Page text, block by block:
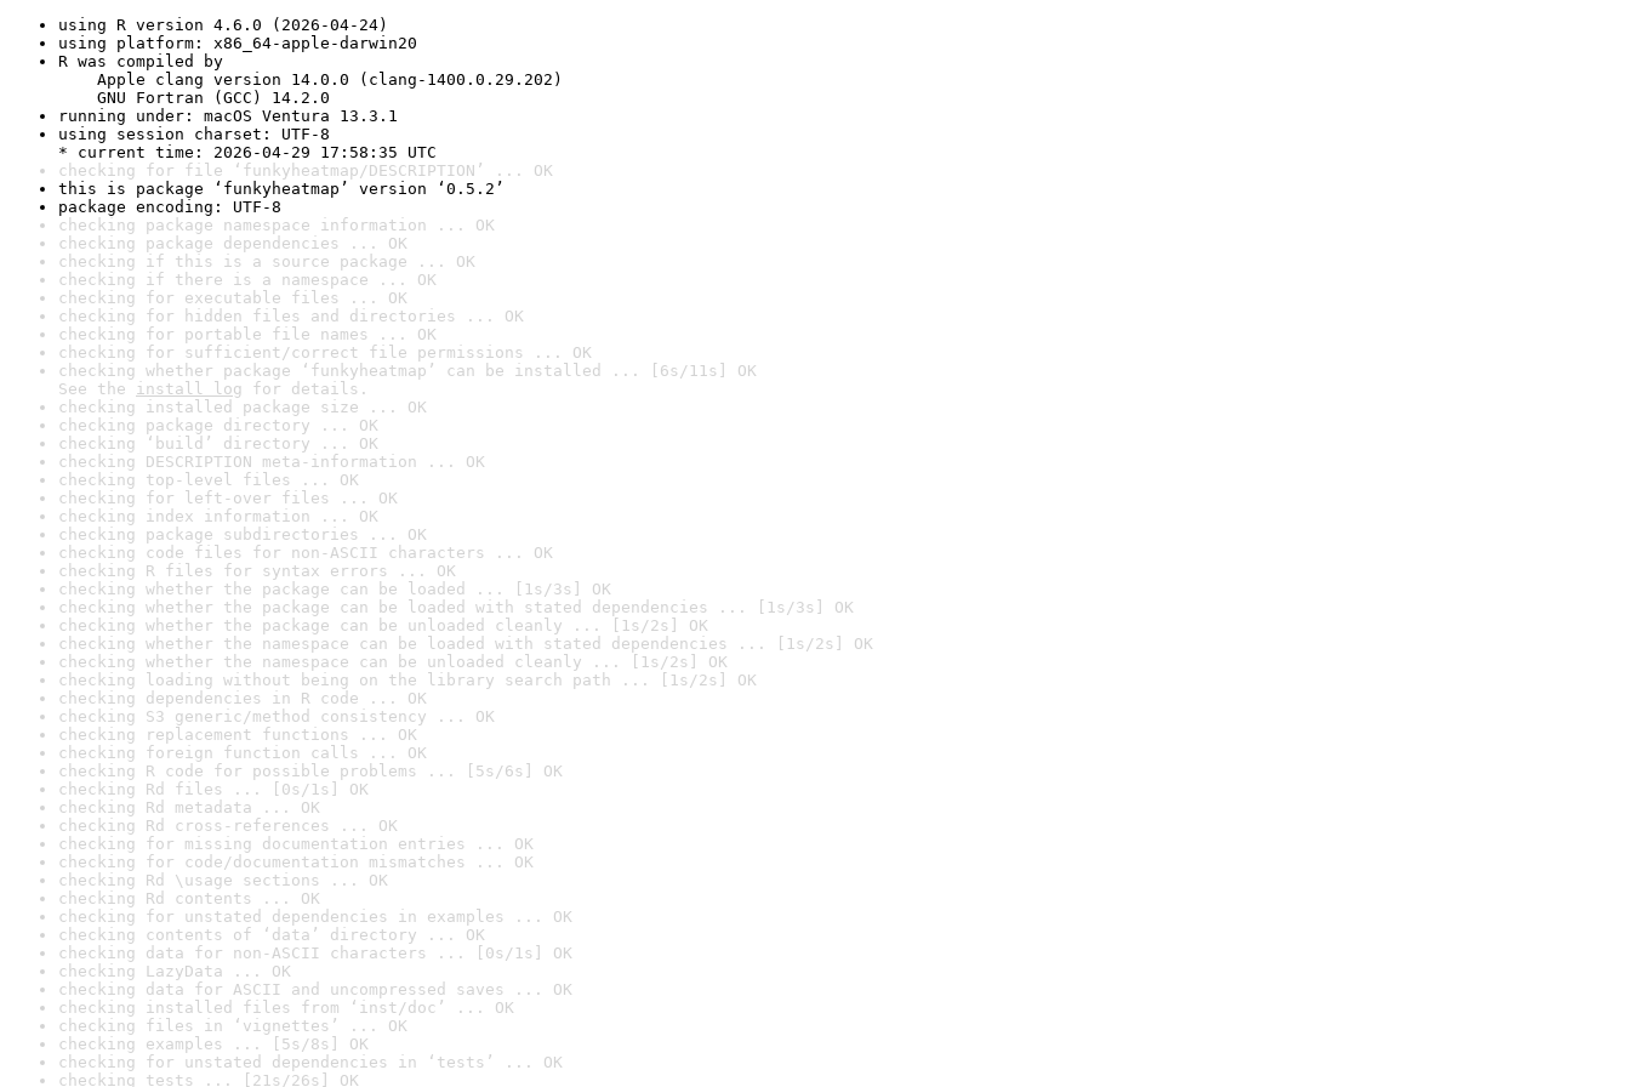
using R version 4.6.0 (2026-04-24)
using platform: x86_64-apple-darwin20
R was compiled by
Apple clang version 14.0.0 (clang-1400.0.29.202)
GNU Fortran (GCC) 14.2.0
running under: macOS Ventura 13.3.1
using session charset: UTF-8
* current time: 2026-04-29 17:58:35 UTC
checking for file ‘funkyheatmap/DESCRIPTION’ ... OK
this is package ‘funkyheatmap’ version ‘0.5.2’
package encoding: UTF-8
checking package namespace information ... OK
checking package dependencies ... OK
checking if this is a source package ... OK
checking if there is a namespace ... OK
checking for executable files ... OK
checking for hidden files and directories ... OK
checking for portable file names ... OK
checking for sufficient/correct file permissions ... OK
checking whether package ‘funkyheatmap’ can be installed ... [6s/11s] OK
See the install log for details.
checking installed package size ... OK
checking package directory ... OK
checking ‘build’ directory ... OK
checking DESCRIPTION meta-information ... OK
checking top-level files ... OK
checking for left-over files ... OK
checking index information ... OK
checking package subdirectories ... OK
checking code files for non-ASCII characters ... OK
checking R files for syntax errors ... OK
checking whether the package can be loaded ... [1s/3s] OK
checking whether the package can be loaded with stated dependencies ... [1s/3s] OK
checking whether the package can be unloaded cleanly ... [1s/2s] OK
checking whether the namespace can be loaded with stated dependencies ... [1s/2s] OK
checking whether the namespace can be unloaded cleanly ... [1s/2s] OK
checking loading without being on the library search path ... [1s/2s] OK
checking dependencies in R code ... OK
checking S3 generic/method consistency ... OK
checking replacement functions ... OK
checking foreign function calls ... OK
checking R code for possible problems ... [5s/6s] OK
checking Rd files ... [0s/1s] OK
checking Rd metadata ... OK
checking Rd cross-references ... OK
checking for missing documentation entries ... OK
checking for code/documentation mismatches ... OK
checking Rd \usage sections ... OK
checking Rd contents ... OK
checking for unstated dependencies in examples ... OK
checking contents of ‘data’ directory ... OK
checking data for non-ASCII characters ... [0s/1s] OK
checking LazyData ... OK
checking data for ASCII and uncompressed saves ... OK
checking installed files from ‘inst/doc’ ... OK
checking files in ‘vignettes’ ... OK
checking examples ... [5s/8s] OK
checking for unstated dependencies in ‘tests’ ... OK
checking tests ... [21s/26s] OK